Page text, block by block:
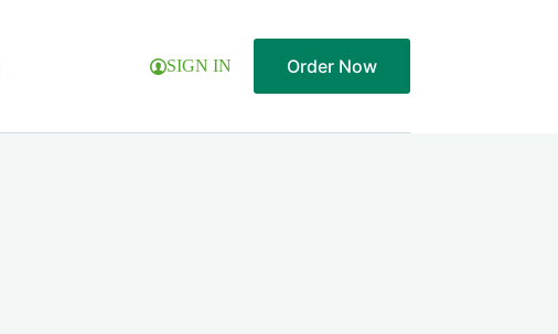
SIGN IN Order Now